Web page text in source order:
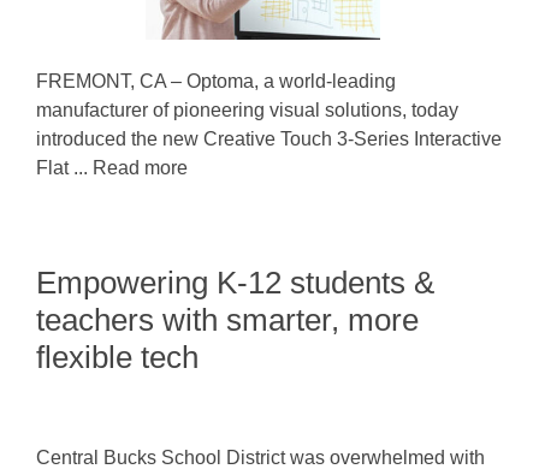
FREMONT, CA – Optoma, a world-leading
manufacturer of pioneering visual solutions, today
introduced the new Creative Touch 3-Series Interactive
Flat ... Read more
Empowering K-12 students &
teachers with smarter, more
flexible tech
Central Bucks School District was overwhelmed with